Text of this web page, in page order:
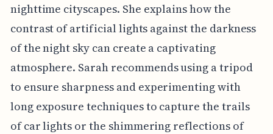
nighttime cityscapes. She explains how the
contrast of artificial lights against the darkness
of the night sky can create a captivating
atmosphere. Sarah recommends using a tripod
to ensure sharpness and experimenting with
long exposure techniques to capture the trails
of car lights or the shimmering reflections of